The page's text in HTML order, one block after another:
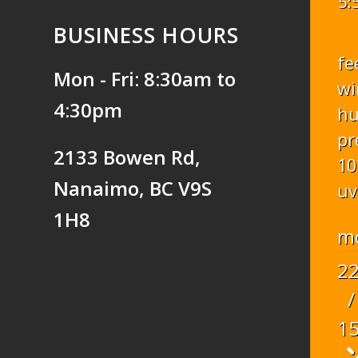
BUSINESS HOURS
Mon - Fri: 8:30am to
4:30pm
2133 Bowen Rd,
Nanaimo, BC V9S
1H8
22
/